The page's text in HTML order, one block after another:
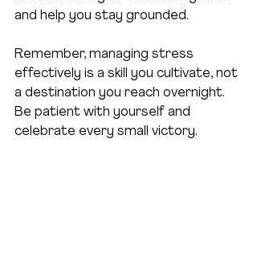
and help you stay grounded.
Remember, managing stress
effectively is a skill you cultivate, not
a destination you reach overnight.
Be patient with yourself and
celebrate every small victory.